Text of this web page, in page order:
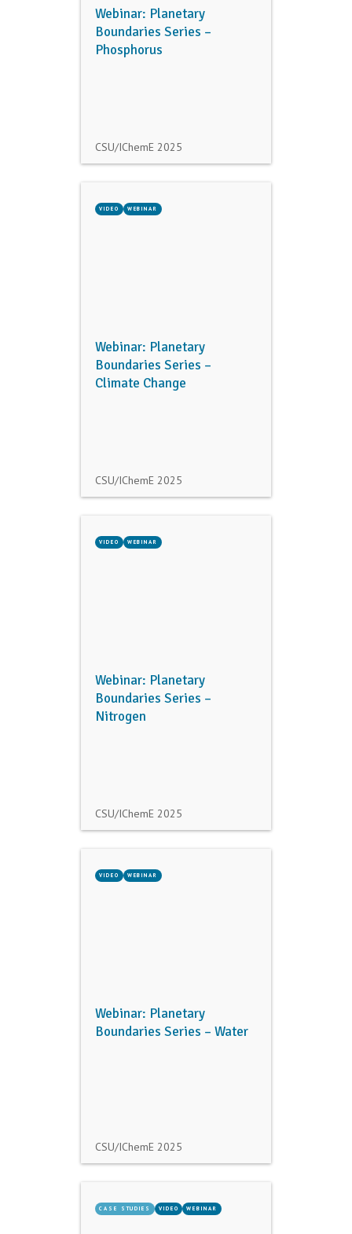
Webinar: Planetary
Boundaries Series –
Phosphorus
CSU/IChemE 2025
VIDEO WEBINAR
Webinar: Planetary
Boundaries Series –
Climate Change
CSU/IChemE 2025
VIDEO WEBINAR
Webinar: Planetary
Boundaries Series –
Nitrogen
CSU/IChemE 2025
VIDEO WEBINAR
Webinar: Planetary
Boundaries Series – Water
CSU/IChemE 2025
CASE STUDIES VIDEO WEBINAR